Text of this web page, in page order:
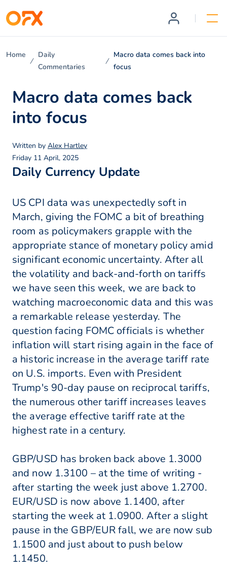
Home
Daily
Commentaries
Macro data comes back into
focus
Macro data comes back
into focus
Written by Alex Hartley
Friday 11 April, 2025
Daily Currency Update
US CPI data was unexpectedly soft in
March, giving the FOMC a bit of breathing
room as policymakers grapple with the
appropriate stance of monetary policy amid
significant economic uncertainty. After all
the volatility and back-and-forth on tariffs
we have seen this week, we are back to
watching macroeconomic data and this was
a remarkable release yesterday. The
question facing FOMC officials is whether
inflation will start rising again in the face of
a historic increase in the average tariff rate
on U.S. imports. Even with President
Trump's 90-day pause on reciprocal tariffs,
the numerous other tariff increases leaves
the average effective tariff rate at the
highest rate in a century.
GBP/USD has broken back above 1.3000
and now 1.3100 – at the time of writing -
after starting the week just above 1.2700.
EUR/USD is now above 1.1400, after
starting the week at 1.0900. After a slight
pause in the GBP/EUR fall, we are now sub
1.1500 and just about to push below
1.1450.